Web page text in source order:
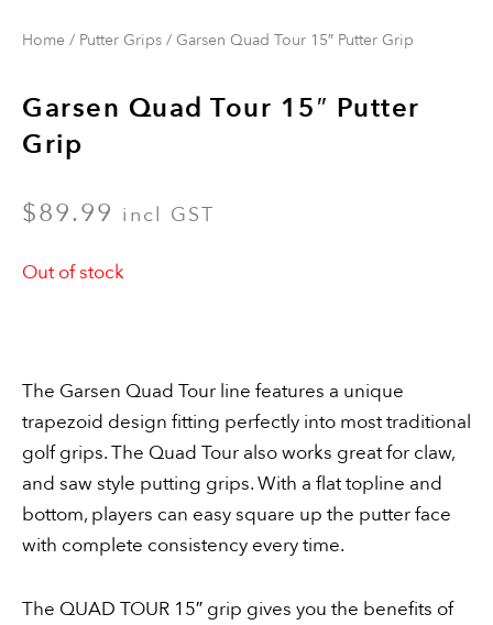
Home / Putter Grips / Garsen Quad Tour 15″ Putter Grip
Garsen Quad Tour 15″ Putter
Grip
$89.99 incl GST
Out of stock
The Garsen Quad Tour line features a unique
trapezoid design fitting perfectly into most traditional
golf grips. The Quad Tour also works great for claw,
and saw style putting grips. With a flat topline and
bottom, players can easy square up the putter face
with complete consistency every time.
The QUAD TOUR 15″ grip gives you the benefits of